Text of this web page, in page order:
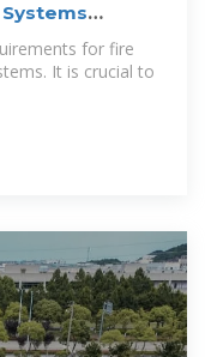
for fire
It is crucial to